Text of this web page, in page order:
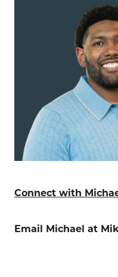
Connect with
Email Michael at